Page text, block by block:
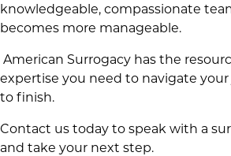
knowledgeable, compassionate
becomes more manageable.
American Surrogacy has the
expertise you need to navigate
to finish.
Contact us today to speak with a
and take your next step.